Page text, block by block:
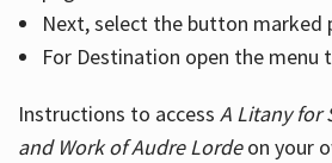
Next, select the button marked
For Destination open the menu
Instructions to access A Litany for
and Work of Audre Lordeon your